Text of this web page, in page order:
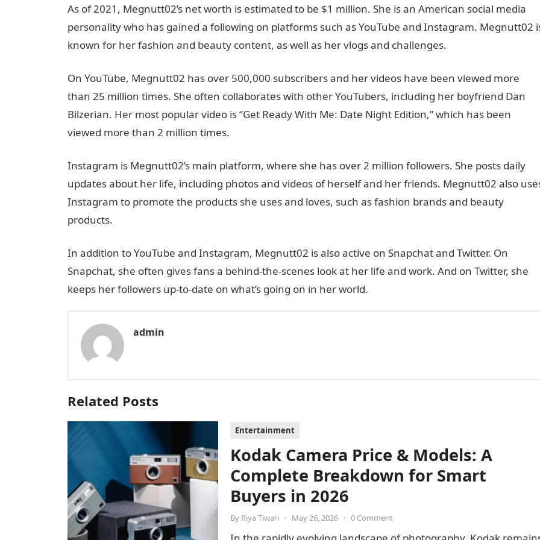
As of 2021, Megnutt02’s net worth is estimated to be $1 million. She is an American social media
personality who has gained a following on platforms such as YouTube and Instagram. Megnutt02
known for her fashion and beauty content, as well as her vlogs and challenges.
On YouTube, Megnutt02 has over 500,000 subscribers and her videos have been viewed more
than 25 million times. She often collaborates with other YouTubers, including her boyfriend Dan
Bilzerian. Her most popular video is “Get Ready With Me: Date Night Edition,” which has been
viewed more than 2 million times.
Instagram is Megnutt02’s main platform, where she has over 2 million followers. She posts daily
updates about her life, including photos and videos of herself and her friends. Megnutt02 also
Instagram to promote the products she uses and loves, such as fashion brands and beauty
products.
In addition to YouTube and Instagram, Megnutt02 is also active on Snapchat and Twitter. On
Snapchat, she often gives fans a behind-the-scenes look at her life and work. And on Twitter, she
keeps her followers up-to-date on what’s going on in her world.
admin
Related Posts
Entertainment
Kodak Camera Price & Models: A
Complete Breakdown for Smart
Buyers in 2026
By Riya Tiwari • May 26, 2026 • 0 Comment